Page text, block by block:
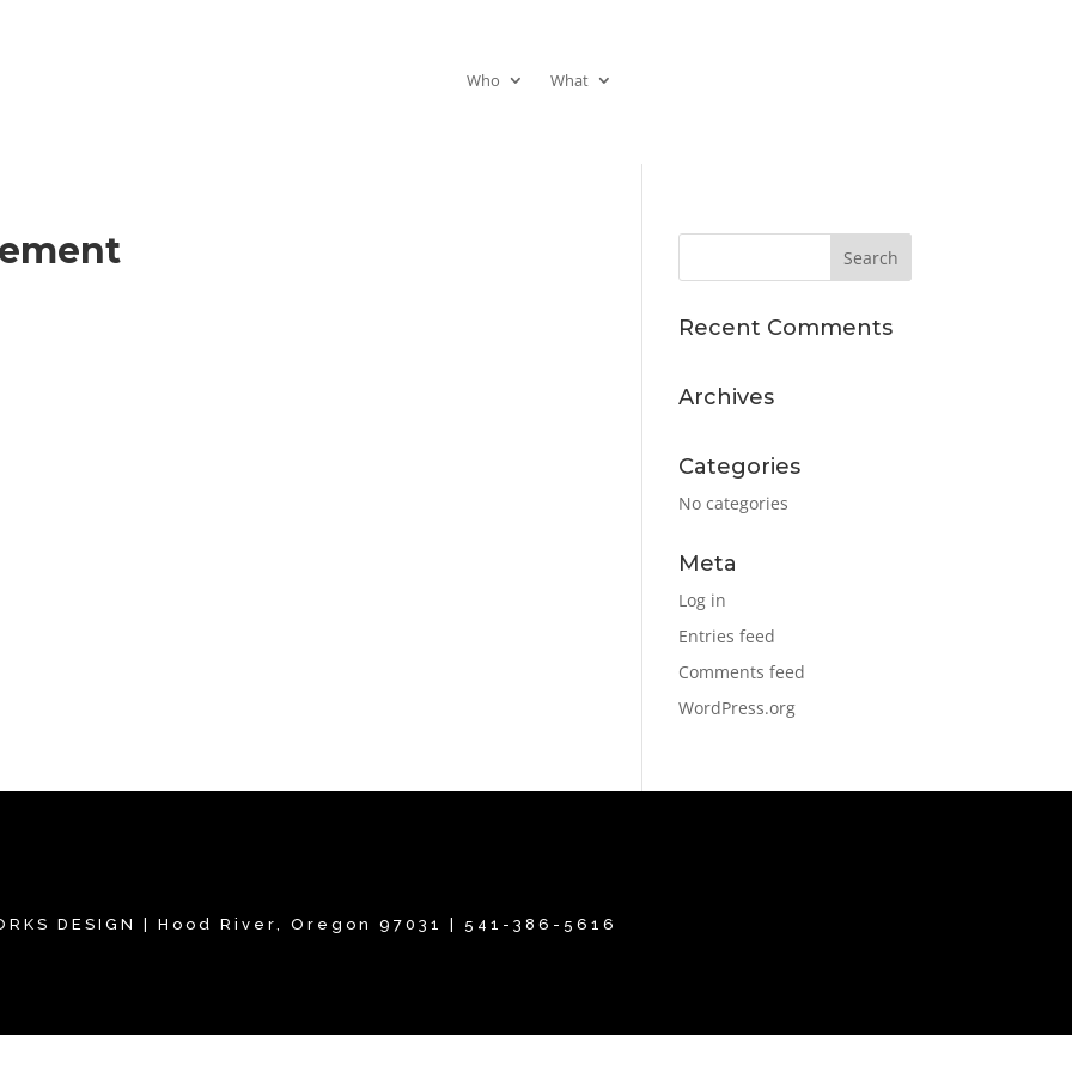
Who What
Recent Comments
Archives
Categories
No categories
Meta
Log in
Entries feed
Comments feed
WordPress.org
DESIGN | Hood River, Oregon 97031 | 541-386-5616